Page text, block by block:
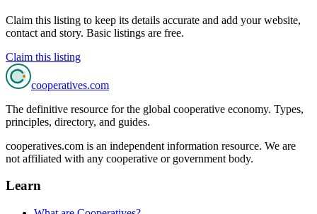
Claim this listing to keep its details accurate and add your website,
contact and story. Basic listings are free.
Claim this listing
cooperatives.com
The definitive resource for the global cooperative economy. Types,
principles, directory, and guides.
cooperatives.com is an independent information resource. We are
not affiliated with any cooperative or government body.
Learn